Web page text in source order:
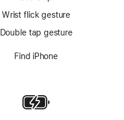
Wrist flick gesture
Double tap gesture
Find iPhone